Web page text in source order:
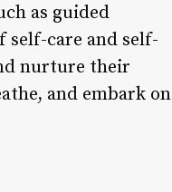
as guided
self-care and self-
nurture their
and embark on